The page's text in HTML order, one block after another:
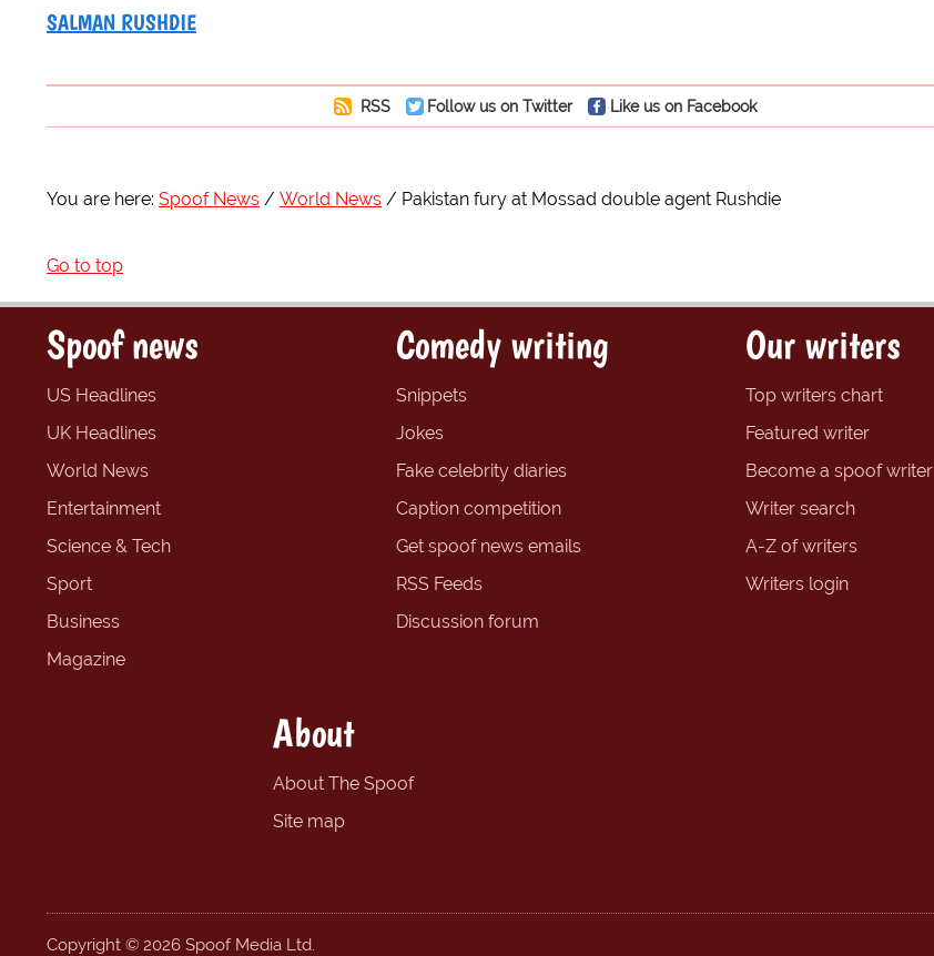
SALMAN RUSHDIE
RSS Follow us on Twitter Like us on Facebook
You are here: Spoof News World News Pakistan fury at Mossad double agent Rushdie
Go to top
Spoof news
US Headlines
UK Headlines
World News
Entertainment
Science & Tech
Sport
Business
Magazine
Comedy writing
Snippets
Jokes
Fake celebrity diaries
Caption competition
Get spoof news emails
RSS Feeds
Discussion forum
Our writers
Top writers chart
Featured writer
Become a spoof writer
Writer search
A-Z of writers
Writers login
About
About The Spoof
Site map
Copyright © 2026 Spoof Media Ltd.